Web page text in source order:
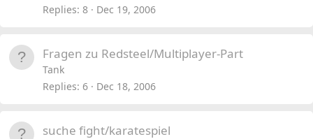
Replies 8 Dec 19, 2006
Fragen zu Redsteel/Multiplayer-Part
Tank
Replies 6 Dec 18, 2006
suche fight/karatespiel